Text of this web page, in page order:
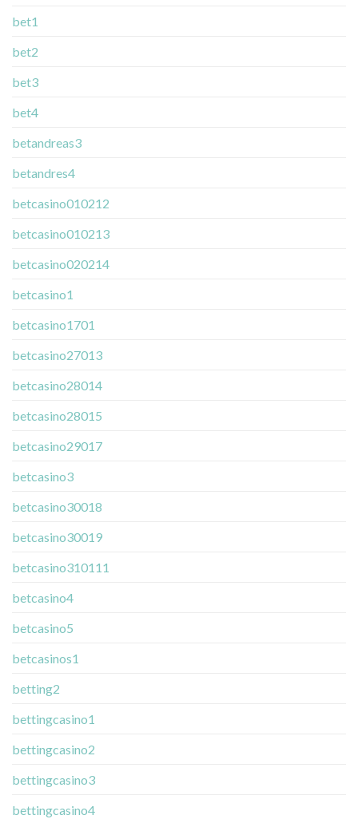
bet1
bet2
bet3
bet4
betandreas3
betandres4
betcasino010212
betcasino010213
betcasino020214
betcasino1
betcasino1701
betcasino27013
betcasino28014
betcasino28015
betcasino29017
betcasino3
betcasino30018
betcasino30019
betcasino310111
betcasino4
betcasino5
betcasinos1
betting2
bettingcasino1
bettingcasino2
bettingcasino3
bettingcasino4